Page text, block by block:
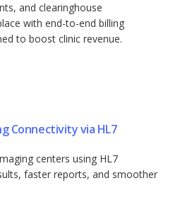
and clearinghouse
with end-to-end billing
to boost clinic revenue.
Connectivity via HL7
centers using HL7
faster reports, and smoother